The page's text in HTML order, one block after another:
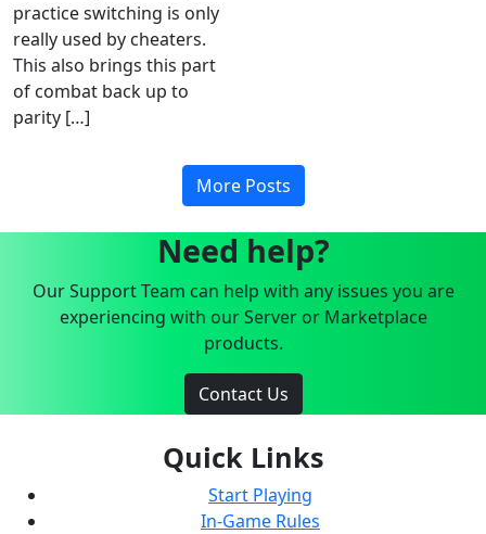
practice switching is only
really used by cheaters.
This also brings this part
of combat back up to
parity […]
More Posts
Need help?
Our Support Team can help with any issues you are
experiencing with our Server or Marketplace
products.
Contact Us
Quick Links
Start Playing
In-Game Rules